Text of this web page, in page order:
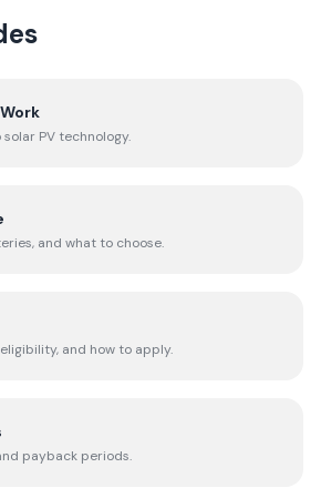
PV technology.
and what to choose.
and how to apply.
payback periods.